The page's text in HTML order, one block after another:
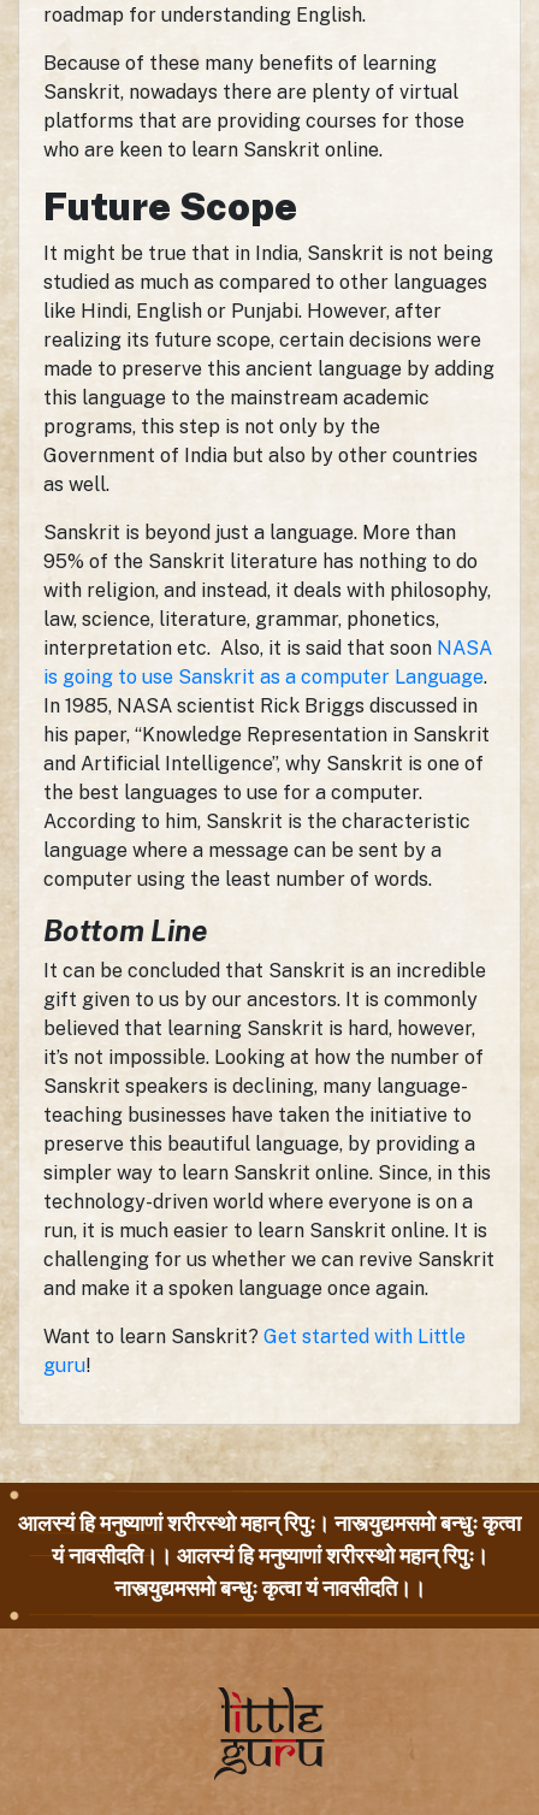
roadmap for understanding English.
Because of these many benefits of learning
Sanskrit, nowadays there are plenty of virtual
platforms that are providing courses for those
who are keen to learn Sanskrit online.
Future Scope
It might be true that in India, Sanskrit is not being
studied as much as compared to other languages
like Hindi, English or Punjabi. However, after
realizing its future scope, certain decisions were
made to preserve this ancient language by adding
this language to the mainstream academic
programs, this step is not only by the
Government of India but also by other countries
as well.
Sanskrit is beyond just a language. More than
95% of the Sanskrit literature has nothing to do
with religion, and instead, it deals with philosophy,
law, science, literature, grammar, phonetics,
interpretation etc. Also, it is said that soon NASA
is going to use Sanskrit as a computer Language.
In 1985, NASA scientist Rick Briggs discussed in
his paper, “Knowledge Representation in Sanskrit
and Artificial Intelligence”, why Sanskrit is one of
the best languages to use for a computer.
According to him, Sanskrit is the characteristic
language where a message can be sent by a
computer using the least number of words.
Bottom Line
It can be concluded that Sanskrit is an incredible
gift given to us by our ancestors. It is commonly
believed that learning Sanskrit is hard, however,
it’s not impossible. Looking at how the number of
Sanskrit speakers is declining, many language-
teaching businesses have taken the initiative to
preserve this beautiful language, by providing a
simpler way to learn Sanskrit online. Since, in this
technology-driven world where everyone is on a
run, it is much easier to learn Sanskrit online. It is
challenging for us whether we can revive Sanskrit
and make it a spoken language once again.
Want to learn Sanskrit? Get started with Little
guru!
आलस्यं हि मनुष्याणां शरीरस्थो महान् रिपुः। नास्त्युद्यमसमो बन्धुः कृत्वा
यं नावसीदति।। आलस्यं हि मनुष्याणां शरीरस्थो महान् रिपुः।
नास्त्युद्यमसमो बन्धुः कृत्वा यं नावसीदति।।